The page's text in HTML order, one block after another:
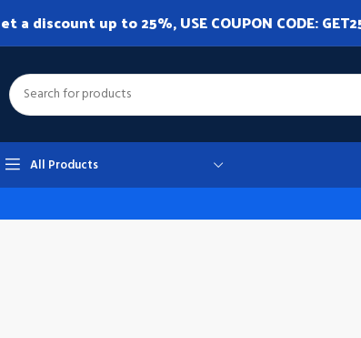
a discount up to 25%, USE COUPON CODE:
All Products